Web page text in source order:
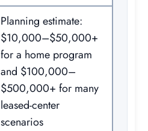
Planning estimate:
$10,000–$50,000+
for a home program
and $100,000–
$500,000+ for many
leased-center
scenarios